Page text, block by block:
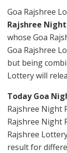
Goa Rajshree
Rajshree
whose Goa
Goa Rajshree
but being
Lottery will
Today Goa
Rajshree Night
Rajshree Night
Rajshree
result for